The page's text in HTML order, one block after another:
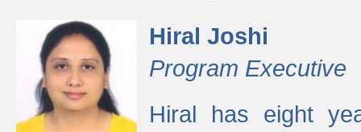
Hiral Joshi
Program Executive
Hiral has eight